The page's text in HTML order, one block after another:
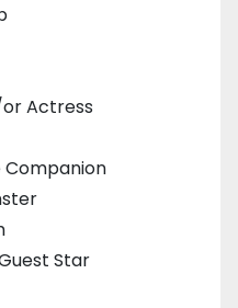
Actress
Companion
Star